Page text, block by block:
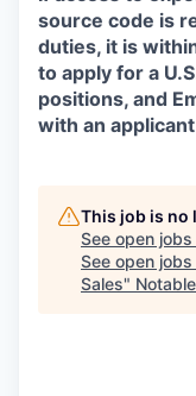
source code is
duties, it is
to apply for a
positions, and
with an
This job is no
See open
See open
Sales"